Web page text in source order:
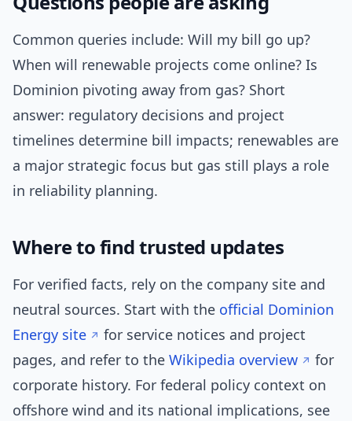
Common queries include: Will my bill go up?
When will renewable projects come online? Is
Dominion pivoting away from gas? Short
answer: regulatory decisions and project
timelines determine bill impacts; renewables are
a major strategic focus but gas still plays a role
in reliability planning.
Where to find trusted updates
For verified facts, rely on the company site and
neutral sources. Start with the official Dominion
Energy site
for service notices and project
pages, and refer to the Wikipedia overview
for
corporate history. For federal policy context on
offshore wind and its national implications, see